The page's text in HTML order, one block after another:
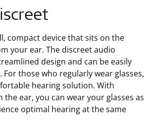
compact device that sits on the
your ear. The discreet audio
design and can be easily
those who regularly wear glasses,
hearing solution. With
ear, you can wear your glasses as
optimal hearing at the same